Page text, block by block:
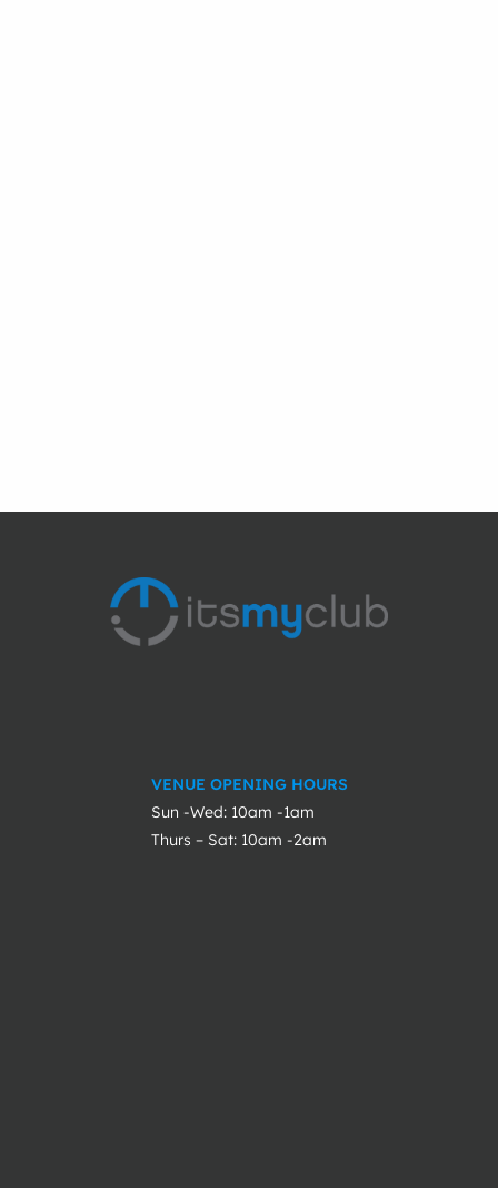
VENUE OPENING HOURS
Sun -Wed: 10am -1am
Thurs – Sat: 10am -2am